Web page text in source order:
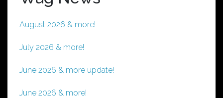
August 2026 & more!
July 2026 & more!
June 2026 & more update!
June 2026 & more!